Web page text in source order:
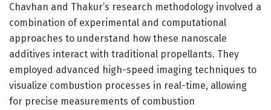
Chavhan and Thakur’s research methodology involved a
combination of experimental and computational
approaches to understand how these nanoscale
additives interact with traditional propellants. They
employed advanced high-speed imaging techniques to
visualize combustion processes in real-time, allowing
for precise measurements of combustion